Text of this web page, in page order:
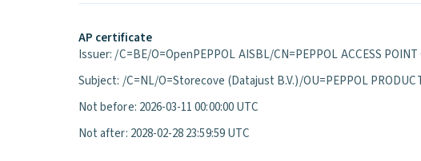
AP certificate
Issuer: /C=BE/O=OpenPEPPOL AISBL/CN=PEPPOL ACCESS POINT
Subject: /C=NL/O=Storecove (Datajust B.V.)/OU=PEPPOL
Not before: 2026-03-11 00:00:00 UTC
Not after: 2028-02-28 23:59:59 UTC